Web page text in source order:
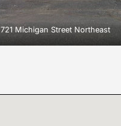
721 Michigan Street Northeast